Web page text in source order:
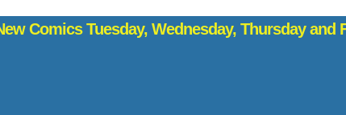
Comics Tuesday, Wednesday, Thursday and